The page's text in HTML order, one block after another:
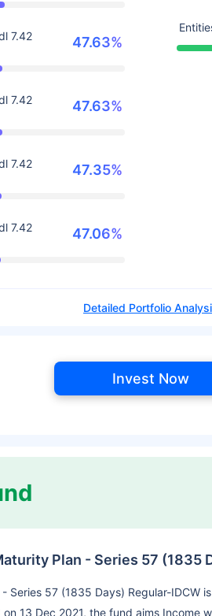
7.42
47.63%
7.42
47.63%
7.42
47.35%
7.42
47.06%
Detailed Portfolio
Invest Now
Plan - Series 57 (1835
Series 57 (1835 Days) Regular-IDCW
on 13 Dec 2021, the fund aims Income